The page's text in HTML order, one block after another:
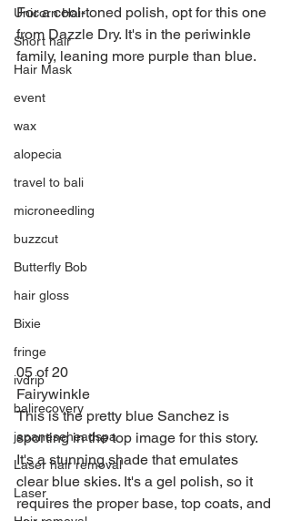
Unicorn Hair
Short hair
Hair Mask
event
wax
alopecia
travel to bali
microneedling
buzzcut
Butterfly Bob
hair gloss
Bixie
fringe
ivdrip
balirecovery
japaneseheadspa
Laser hair removal
Laser
For a cool-toned polish, opt for this one
from Dazzle Dry. It's in the periwinkle
family, leaning more purple than blue.
05 of 20
Fairywinkle
This is the pretty blue Sanchez is
sporting in the top image for this story.
It's a stunning shade that emulates
clear blue skies. It's a gel polish, so it
requires the proper base, top coats, and